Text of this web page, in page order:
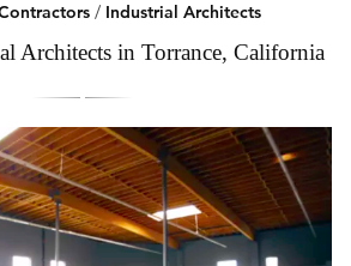
/ Industrial Architects
Architects in Torrance, California